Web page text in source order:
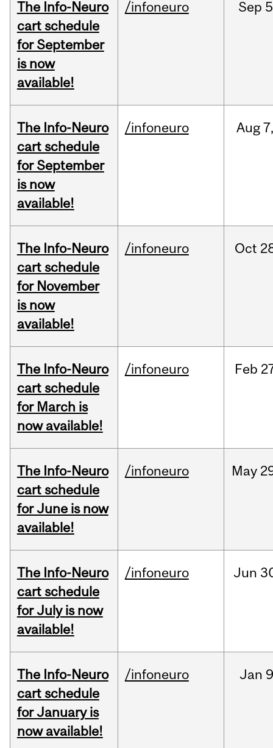
The Info-Neuro
cart schedule
for September
is now
available!
/infoneuro Sep
The Info-Neuro
cart schedule
for September
is now
available!
/infoneuro Aug
The Info-Neuro
cart schedule
for November
is now
available!
/infoneuro Oct
The Info-Neuro
cart schedule
for March is
now available!
/infoneuro Feb
The Info-Neuro
cart schedule
for June is now
available!
/infoneuro May
The Info-Neuro
cart schedule
for July is now
available!
/infoneuro Jun
The Info-Neuro
cart schedule
for January is
now available!
/infoneuro Jan